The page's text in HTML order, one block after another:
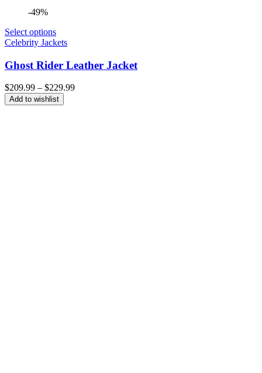
-49%
Select options
Celebrity Jackets
Ghost Rider Leather Jacket
$209.99 – $229.99Price
Add to wishlist